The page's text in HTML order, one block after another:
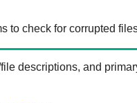
to check for corrupted
descriptions, and